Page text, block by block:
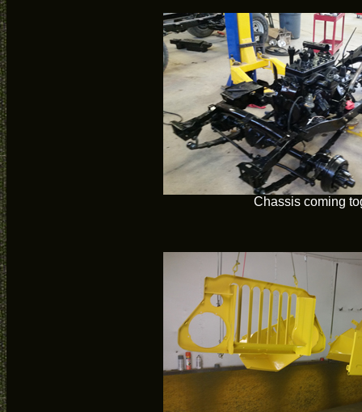
Chassis coming